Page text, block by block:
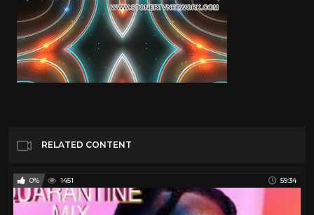
RELATED CONTENT
0% 1451 59:34